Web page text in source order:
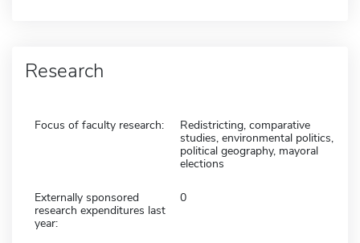
Research
Focus of faculty research:
Redistricting, comparative
studies, environmental politics,
political geography, mayoral
elections
Externally sponsored
research expenditures last
year:
0